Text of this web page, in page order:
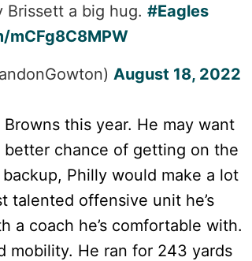
Brissett a big hug. #Eagles
August 18, 2022
this year. He may want
better chance of getting on the
Philly would make a lot
talented offensive unit he’s
a coach he’s comfortable with.
mobility. He ran for 243 yards